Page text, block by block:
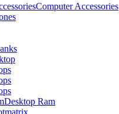
Computer Accessories
Desktop Ram